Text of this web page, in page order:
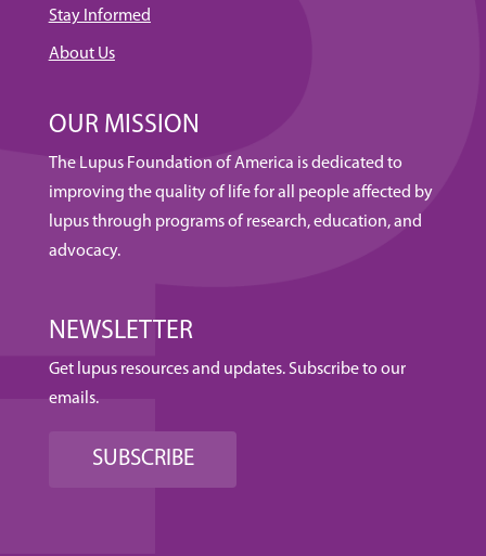
Stay Informed
About Us
OUR MISSION
The Lupus Foundation of America is dedicated to
improving the quality of life for all people affected by
lupus through programs of research, education, and
advocacy.
NEWSLETTER
Get lupus resources and updates. Subscribe to our
emails.
SUBSCRIBE